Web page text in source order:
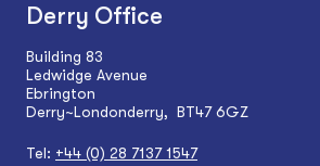
Derry Office
Building 83
Ledwidge Avenue
Ebrington
Derry~Londonderry, BT47 6GZ
Tel: +44 (0) 28 7137 1547